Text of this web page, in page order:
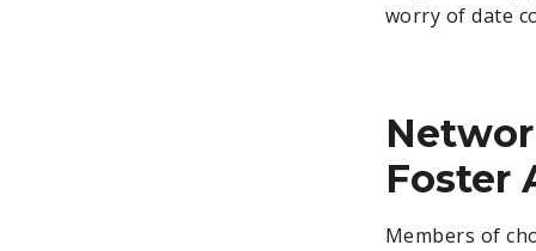
worry of date
Foster
Members of